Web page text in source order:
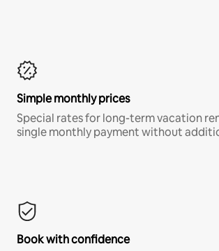
Simple monthly prices
Special rates for long-term vacation
single monthly payment without
Book with confidence